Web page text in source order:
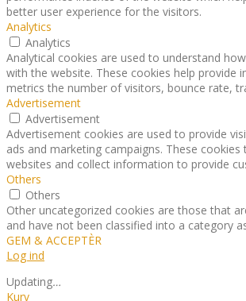
better user experience for the visitors.
Analytics
Analytics
Analytical cookies are used to understand
with the website. These cookies help provide
metrics the number of visitors, bounce rate,
Advertisement
Advertisement
Advertisement cookies are used to provide
ads and marketing campaigns. These cookies
websites and collect information to provide
Others
Others
Other uncategorized cookies are those that
and have not been classified into a category
GEM & ACCEPTÈR
Log ind
Updating…
Kurv